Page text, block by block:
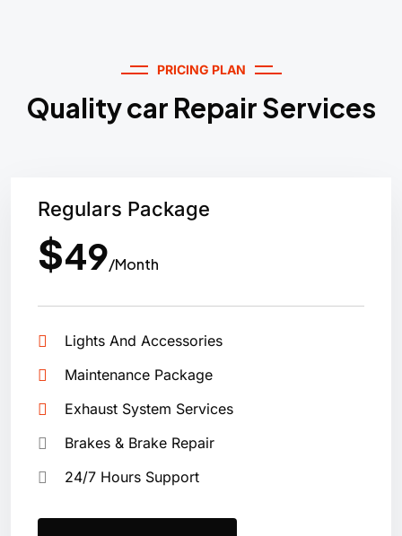
PRICING PLAN
Quality car Repair Services
Regulars Package
$49/Month
Lights And Accessories
Maintenance Package
Exhaust System Services
Brakes & Brake Repair
24/7 Hours Support